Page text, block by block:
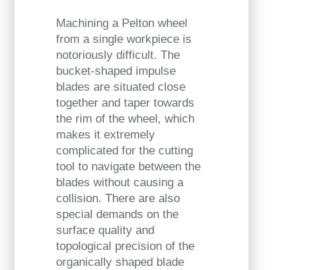
Machining a Pelton wheel
from a single workpiece is
notoriously difficult. The
bucket-shaped impulse
blades are situated close
together and taper towards
the rim of the wheel, which
makes it extremely
complicated for the cutting
tool to navigate between the
blades without causing a
collision. There are also
special demands on the
surface quality and
topological precision of the
organically shaped blade